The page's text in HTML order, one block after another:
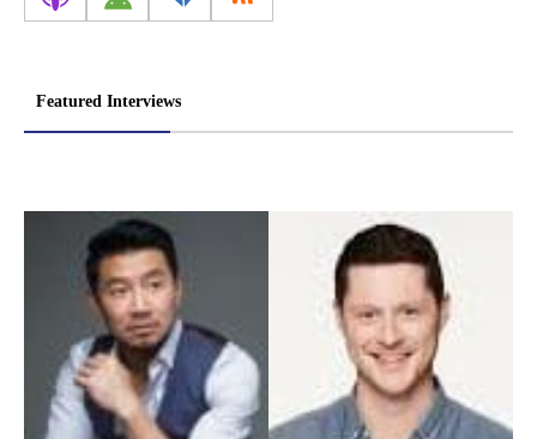
Featured Interviews